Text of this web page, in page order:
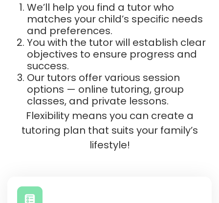
We’ll help you find a tutor who
matches your child’s specific needs
and preferences.
You with the tutor will establish clear
objectives to ensure progress and
success.
Our tutors offer various session
options — online tutoring, group
classes, and private lessons.
Flexibility means you can create a
tutoring plan that suits your family’s
lifestyle!